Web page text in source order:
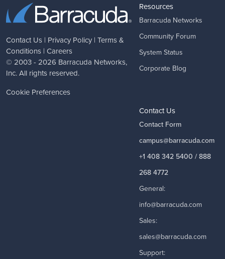
Contact Us | Privacy Policy | Terms &
Conditions | Careers
© 2003 - 2026 Barracuda Networks,
Inc. All rights reserved.
Cookie Preferences
Resources
Barracuda Networks
Community Forum
System Status
Corporate Blog
Contact Us
Contact Form
campus@barracuda.com
+1 408 342 5400 / 888
268 4772
General:
info@barracuda.com
Sales:
sales@barracuda.com
Support: